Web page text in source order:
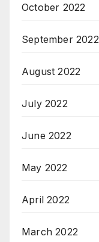
October 2022
September 2022
August 2022
July 2022
June 2022
May 2022
April 2022
March 2022